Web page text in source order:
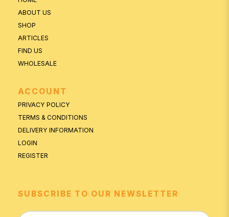
ABOUT US
SHOP
ARTICLES
FIND US
WHOLESALE
ACCOUNT
PRIVACY POLICY
TERMS & CONDITIONS
DELIVERY INFORMATION
LOGIN
REGISTER
SUBSCRIBE TO OUR NEWSLETTER